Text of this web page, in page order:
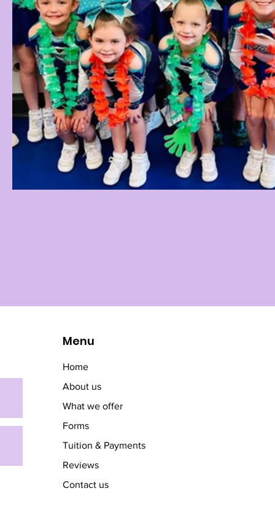
Menu
Home
About us
What we offer
Forms
Tuition & Payments
Reviews
Contact us